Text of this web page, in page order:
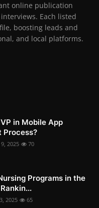
online publication
Each listed
boosting leads and
and local platforms.
in Mobile App
Process?
9, 2025 70
Programs in the
2025 65